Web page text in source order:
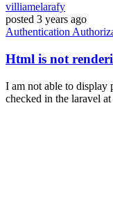
villiamelarafy
posted 3 years ago
Authentication
Html is not
I am not able to display
checked in the laravel at